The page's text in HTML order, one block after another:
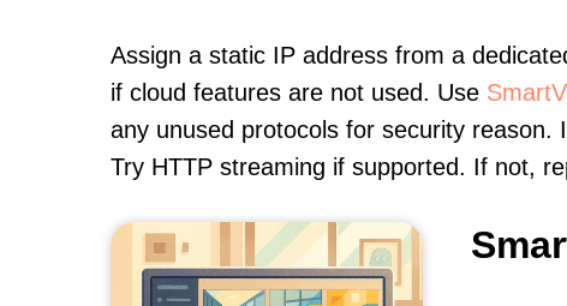
Assign a static IP address from a
if cloud features are not used. Use
any unused protocols for security reason.
Try HTTP streaming if supported. If not,